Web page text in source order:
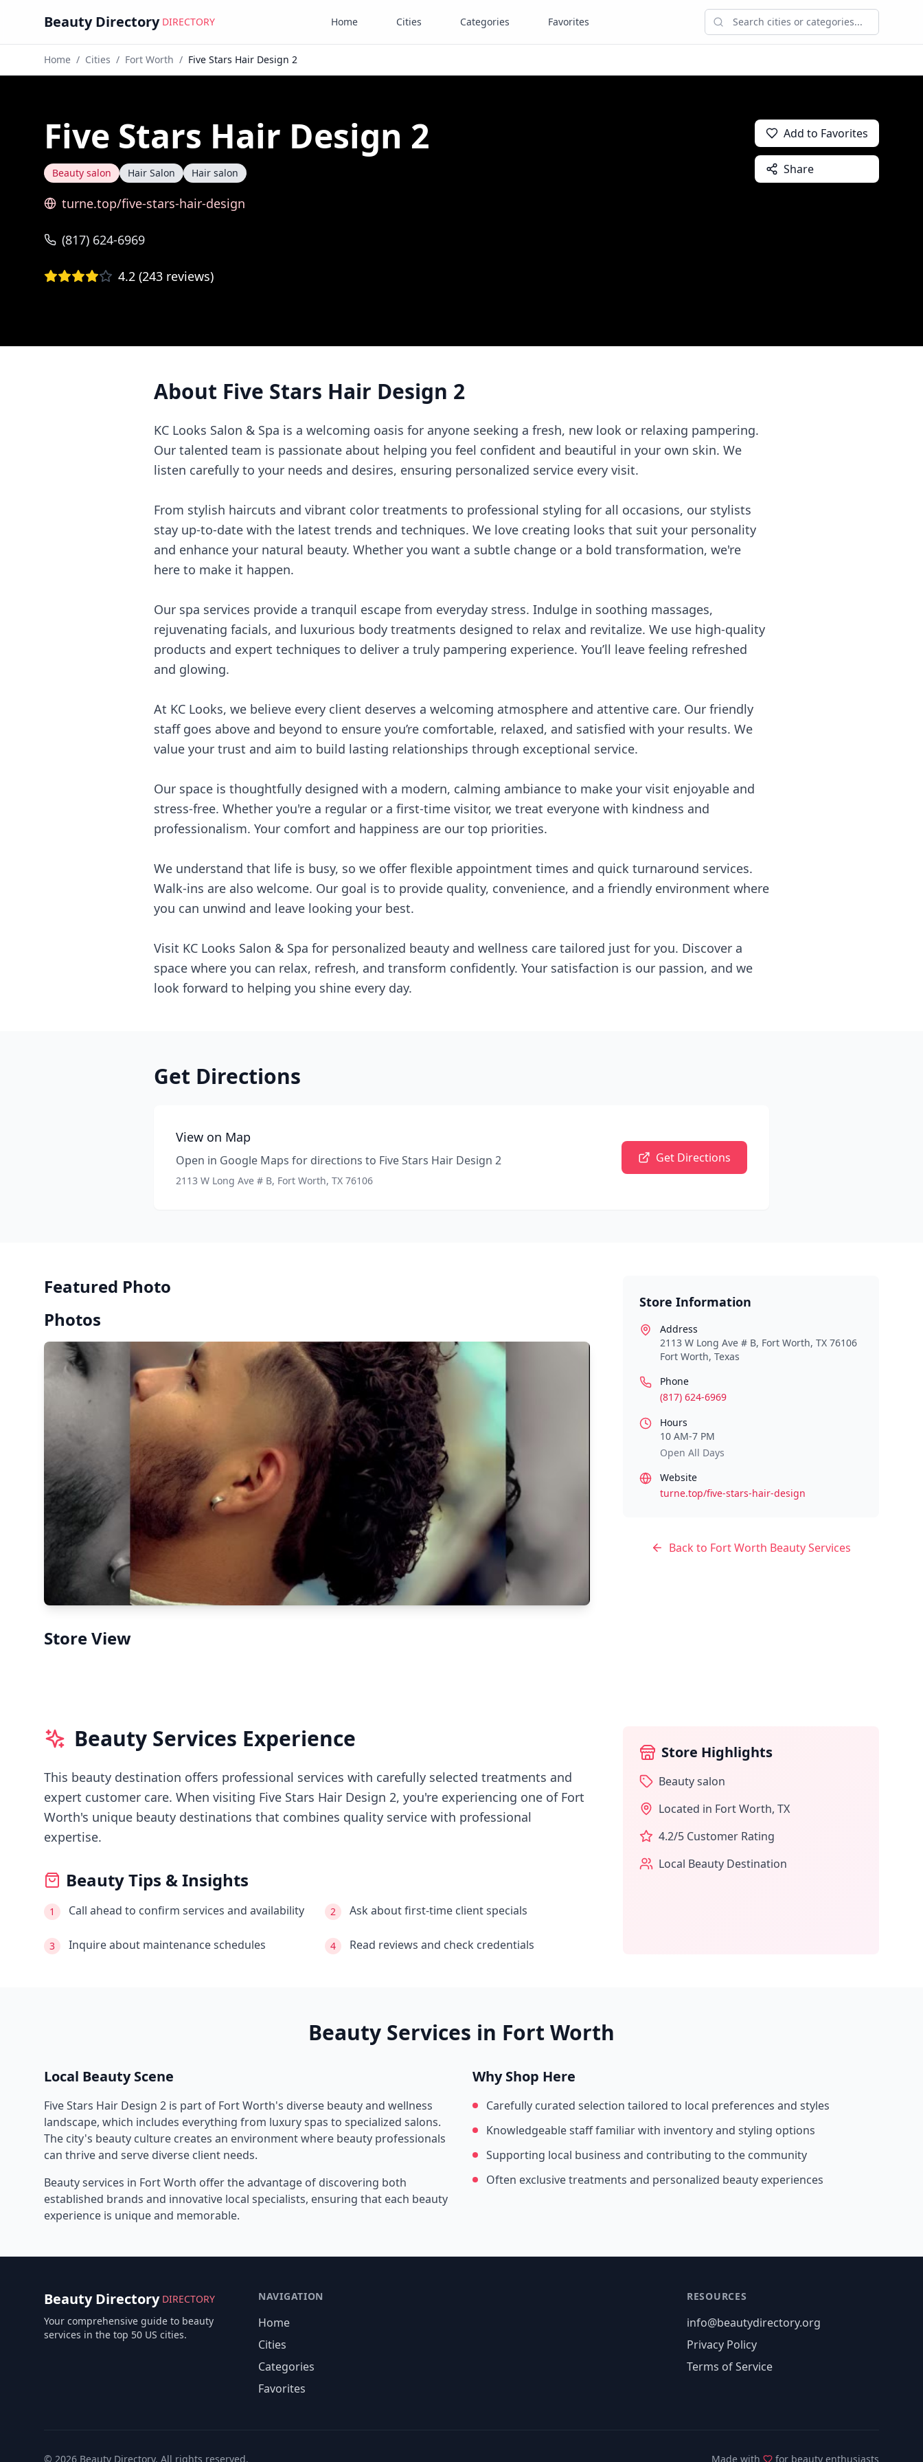
Beauty Directory DIRECTORY Home Cities Categories Favorites
Home / Cities / Fort Worth / Five Stars Hair Design 2
Five Stars Hair Design 2
Beauty salon Hair Salon Hair salon
turne.top/five-stars-hair-design
(817) 624-6969
4.2 (243 reviews)
Add to Favorites
Share
About Five Stars Hair Design 2
KC Looks Salon & Spa is a welcoming oasis for anyone seeking a fresh, new look or relaxing pampering.
Our talented team is passionate about helping you feel confident and beautiful in your own skin. We
listen carefully to your needs and desires, ensuring personalized service every visit.
From stylish haircuts and vibrant color treatments to professional styling for all occasions, our stylists
stay up-to-date with the latest trends and techniques. We love creating looks that suit your personality
and enhance your natural beauty. Whether you want a subtle change or a bold transformation, we're
here to make it happen.
Our spa services provide a tranquil escape from everyday stress. Indulge in soothing massages,
rejuvenating facials, and luxurious body treatments designed to relax and revitalize. We use high-quality
products and expert techniques to deliver a truly pampering experience. You’ll leave feeling refreshed
and glowing.
At KC Looks, we believe every client deserves a welcoming atmosphere and attentive care. Our friendly
staff goes above and beyond to ensure you’re comfortable, relaxed, and satisfied with your results. We
value your trust and aim to build lasting relationships through exceptional service.
Our space is thoughtfully designed with a modern, calming ambiance to make your visit enjoyable and
stress-free. Whether you're a regular or a first-time visitor, we treat everyone with kindness and
professionalism. Your comfort and happiness are our top priorities.
We understand that life is busy, so we offer flexible appointment times and quick turnaround services.
Walk-ins are also welcome. Our goal is to provide quality, convenience, and a friendly environment where
you can unwind and leave looking your best.
Visit KC Looks Salon & Spa for personalized beauty and wellness care tailored just for you. Discover a
space where you can relax, refresh, and transform confidently. Your satisfaction is our passion, and we
look forward to helping you shine every day.
Get Directions
View on Map
Open in Google Maps for directions to Five Stars Hair Design 2
2113 W Long Ave # B, Fort Worth, TX 76106
Get Directions
Featured Photo
Photos
Store View
Store Information
Address
2113 W Long Ave # B, Fort Worth, TX 76106
Fort Worth, Texas
Phone
(817) 624-6969
Hours
10 AM-7 PM
Open All Days
Website
turne.top/five-stars-hair-design
Back to Fort Worth Beauty Services
Beauty Services Experience
This beauty destination offers professional services with carefully selected treatments and
expert customer care. When visiting Five Stars Hair Design 2, you're experiencing one of Fort
Worth's unique beauty destinations that combines quality service with professional
expertise.
Beauty Tips & Insights
1 Call ahead to confirm services and availability 2 Ask about first-time client specials
3 Inquire about maintenance schedules 4 Read reviews and check credentials
Store Highlights
Beauty salon
Located in Fort Worth, TX
4.2/5 Customer Rating
Local Beauty Destination
Beauty Services in Fort Worth
Local Beauty Scene
Five Stars Hair Design 2 is part of Fort Worth's diverse beauty and wellness
landscape, which includes everything from luxury spas to specialized salons.
The city's beauty culture creates an environment where beauty professionals
can thrive and serve diverse client needs.
Beauty services in Fort Worth offer the advantage of discovering both
established brands and innovative local specialists, ensuring that each beauty
experience is unique and memorable.
Why Shop Here
Carefully curated selection tailored to local preferences and styles
Knowledgeable staff familiar with inventory and styling options
Supporting local business and contributing to the community
Often exclusive treatments and personalized beauty experiences
Beauty Directory DIRECTORY
Your comprehensive guide to beauty
services in the top 50 US cities.
NAVIGATION
Home
Cities
Categories
Favorites
RESOURCES
info@beautydirectory.org
Privacy Policy
Terms of Service
© 2026 Beauty Directory. All rights reserved. Made with for beauty enthusiasts